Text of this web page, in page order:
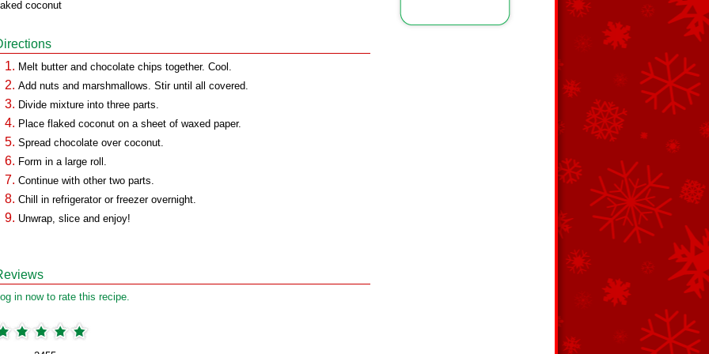
coconut
Melt butter and chocolate chips together. Cool.
Add nuts and marshmallows. Stir until all covered.
Divide mixture into three parts.
Place flaked coconut on a sheet of waxed paper.
Spread chocolate over coconut.
Form in a large roll.
Continue with other two parts.
Chill in refrigerator or freezer overnight.
Unwrap, slice and enjoy!
in now to rate this recipe.